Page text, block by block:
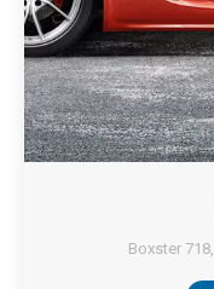
Boxster 718,